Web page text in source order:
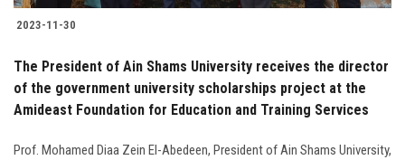
2023-11-30
The President of Ain Shams University receives the director
of the government university scholarships project at the
Amideast Foundation for Education and Training Services
Prof. Mohamed Diaa Zein El-Abedeen, President of Ain Shams University,